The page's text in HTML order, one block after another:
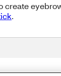
create
.